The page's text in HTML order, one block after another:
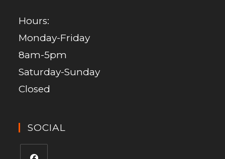
Hours:
Monday-Friday
8am-5pm
Saturday-Sunday
Closed
SOCIAL